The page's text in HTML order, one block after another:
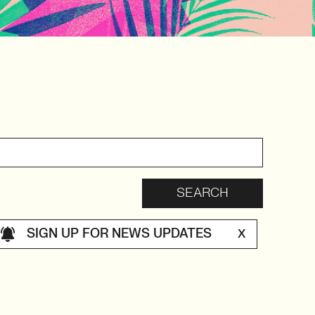
SIGN UP FOR NEWS UPDATES X